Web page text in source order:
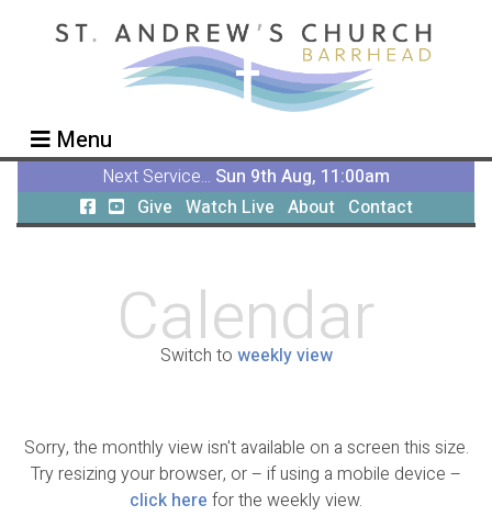
Menu
Next Service... Sun 9th Aug, 11:00am
Give Watch Live About Contact
Calendar
Switch to weekly view
Sorry, the monthly view isn't available on a screen this size.
Try resizing your browser, or – if using a mobile device –
click here for the weekly view.